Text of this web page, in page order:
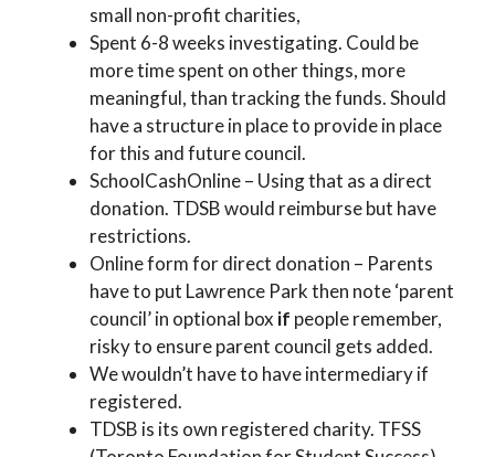
small non-profit charities,
Spent 6-8 weeks investigating. Could be
more time spent on other things, more
meaningful, than tracking the funds. Should
have a structure in place to provide in place
for this and future council.
SchoolCashOnline – Using that as a direct
donation. TDSB would reimburse but have
restrictions.
Online form for direct donation – Parents
have to put Lawrence Park then note ‘parent
council’ in optional box if people remember,
risky to ensure parent council gets added.
We wouldn’t have to have intermediary if
registered.
TDSB is its own registered charity. TFSS